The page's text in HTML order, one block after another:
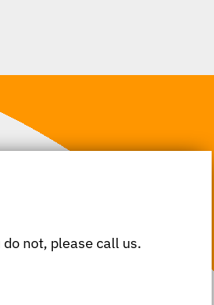
not, please call us.